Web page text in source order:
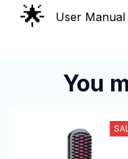
🌟 User Manual
You